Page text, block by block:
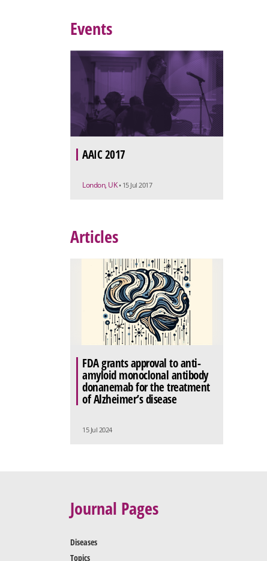
Events
AAIC 2017
London, UK • 15 Jul 2017
Articles
FDA grants approval to anti-
amyloid monoclonal antibody
donanemab for the treatment
of Alzheimer’s disease
15 Jul 2024
Journal Pages
Diseases
Topics